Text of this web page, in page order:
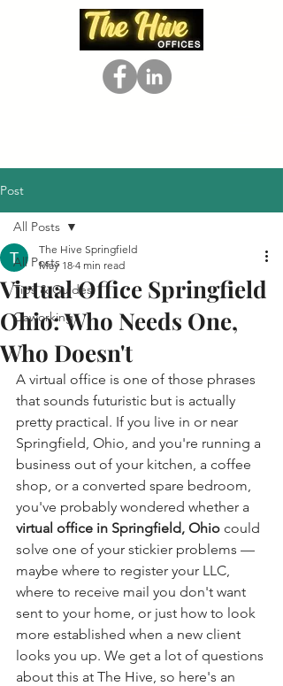
Post
All Posts
Tips & Guides
Coworking
All Posts
Virtual Office Springfield
Ohio: Who Needs One,
Who Doesn't
The Hive Springfield
May 18 4 min read
A virtual office is one of those phrases
that sounds futuristic but is actually
pretty practical. If you live in or near
Springfield, Ohio, and you're running a
business out of your kitchen, a coffee
shop, or a converted spare bedroom,
you've probably wondered whether a
virtual office in Springfield, Ohio could
solve one of your stickier problems —
maybe where to register your LLC,
where to receive mail you don't want
sent to your home, or just how to look
more established when a new client
looks you up. We get a lot of questions
about this at The Hive, so here's an